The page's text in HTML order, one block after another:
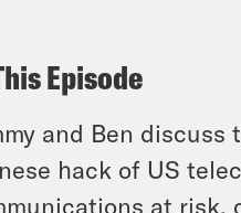
Episode
and Ben
hack of US
at risk,